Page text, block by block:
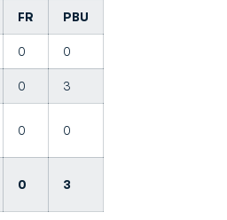
FR PBU
0 0
0 3
0 0
0 3